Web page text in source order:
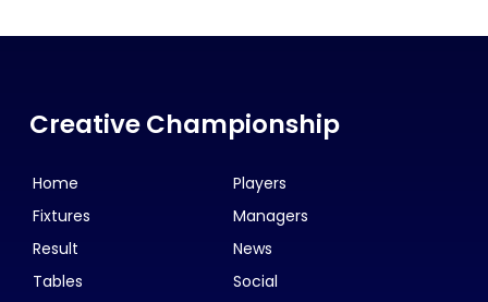
Creative Championship
Home
Fixtures
Result
Tables
Players
Managers
News
Social